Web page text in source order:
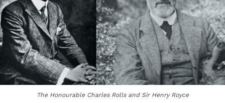
The Honourable Charles Rolls and Sir Henry Royce